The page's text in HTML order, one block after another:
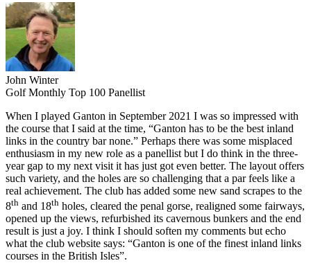
John Winter
Golf Monthly Top 100 Panellist
When I played Ganton in September 2021 I was so impressed with
the course that I said at the time, “Ganton has to be the best inland
links in the country bar none.” Perhaps there was some misplaced
enthusiasm in my new role as a panellist but I do think in the three-
year gap to my next visit it has just got even better. The layout offers
such variety, and the holes are so challenging that a par feels like a
real achievement. The club has added some new sand scrapes to the
8th and 18th holes, cleared the penal gorse, realigned some fairways,
opened up the views, refurbished its cavernous bunkers and the end
result is just a joy. I think I should soften my comments but echo
what the club website says: “Ganton is one of the finest inland links
courses in the British Isles”.